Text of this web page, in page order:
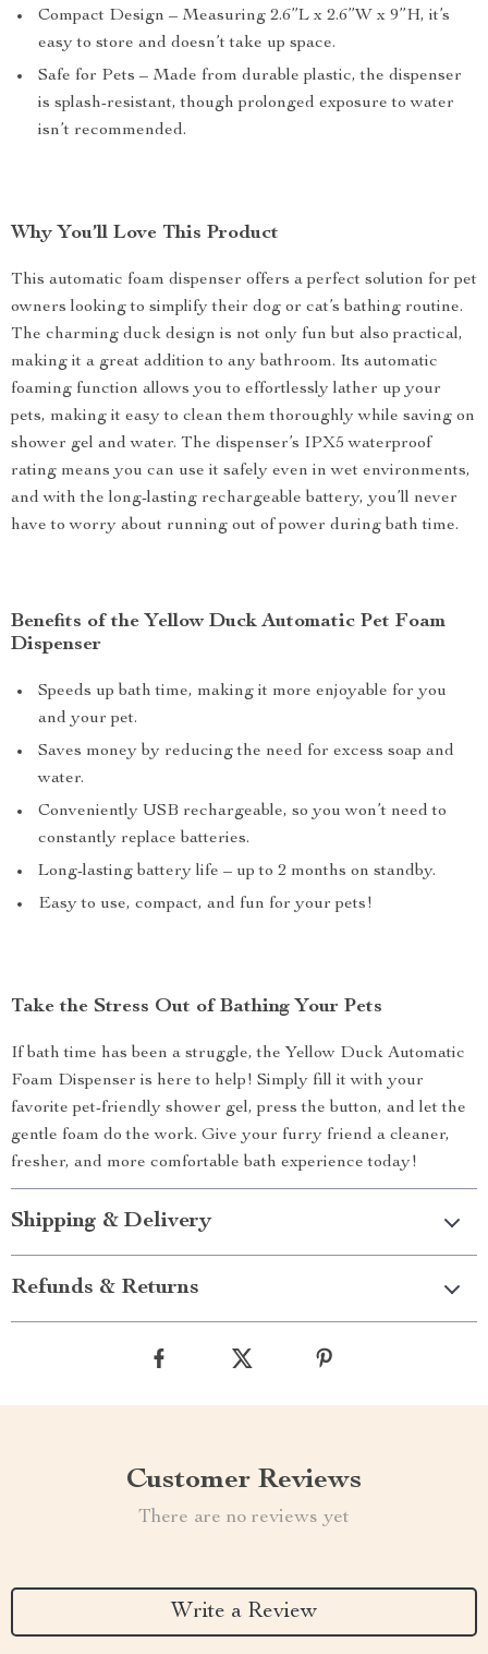
Compact Design – Measuring 2.6”L x 2.6”W x 9”H, it’s
easy to store and doesn’t take up space.
Safe for Pets – Made from durable plastic, the dispenser
is splash-resistant, though prolonged exposure to water
isn’t recommended.
Why You’ll Love This Product
This automatic foam dispenser offers a perfect solution for pet
owners looking to simplify their dog or cat’s bathing routine.
The charming duck design is not only fun but also practical,
making it a great addition to any bathroom. Its automatic
foaming function allows you to effortlessly lather up your
pets, making it easy to clean them thoroughly while saving on
shower gel and water. The dispenser’s IPX5 waterproof
rating means you can use it safely even in wet environments,
and with the long-lasting rechargeable battery, you’ll never
have to worry about running out of power during bath time.
Benefits of the Yellow Duck Automatic Pet Foam
Dispenser
Speeds up bath time, making it more enjoyable for you
and your pet.
Saves money by reducing the need for excess soap and
water.
Conveniently USB rechargeable, so you won’t need to
constantly replace batteries.
Long-lasting battery life – up to 2 months on standby.
Easy to use, compact, and fun for your pets!
Take the Stress Out of Bathing Your Pets
If bath time has been a struggle, the Yellow Duck Automatic
Foam Dispenser is here to help! Simply fill it with your
favorite pet-friendly shower gel, press the button, and let the
gentle foam do the work. Give your furry friend a cleaner,
fresher, and more comfortable bath experience today!
Shipping & Delivery
Refunds & Returns
Customer Reviews
There are no reviews yet
Write a Review